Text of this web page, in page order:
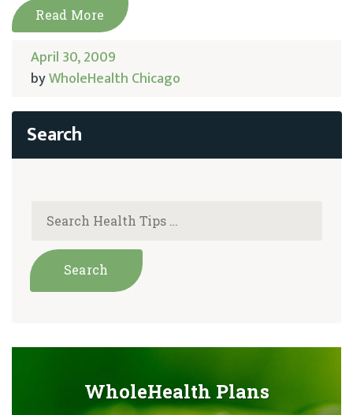
Read More
April 30, 2009
byWholeHealth Chicago
WholeHealth Plans